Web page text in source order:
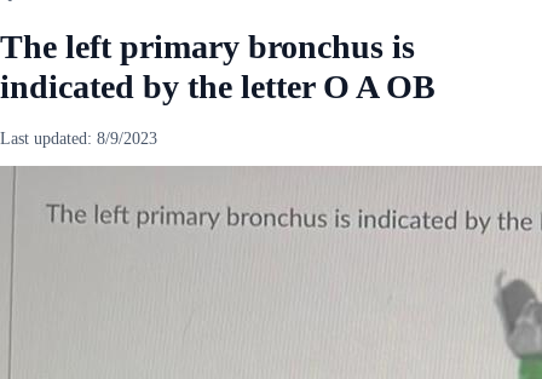
The left primary bronchus is
indicated by the letter O A OB
Last updated: 8/9/2023